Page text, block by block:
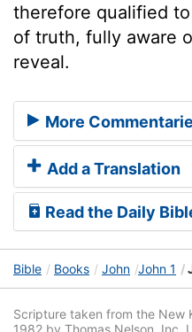
therefore qualified
of truth, fully aware
reveal.
More
Add a Translation
Read the Daily
Bible Books John John 1
Scripture taken from the New